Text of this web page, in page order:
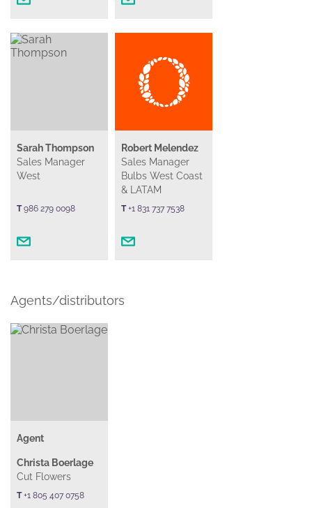
Sarah Thompson
Sales Manager
West
T986 279 0098
Robert Melendez
Sales Manager
Bulbs West Coast
& LATAM
T+1 831 737 7538
Agents/distributors
Agent
Christa Boerlage
Cut Flowers
T+1 805 407 0758